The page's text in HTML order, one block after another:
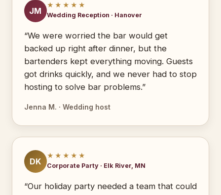
JM
★★★★★
Wedding Reception · Hanover
“We were worried the bar would get
backed up right after dinner, but the
bartenders kept everything moving. Guests
got drinks quickly, and we never had to stop
hosting to solve bar problems.”
Jenna M. · Wedding host
DK
★★★★★
Corporate Party · Elk River, MN
“Our holiday party needed a team that could